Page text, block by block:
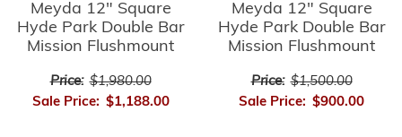
Meyda 12" Square
Hyde Park Double Bar
Mission Flushmount
Price: $1,980.00
Sale Price: $1,188.00
Meyda 12" Square
Hyde Park Double Bar
Mission Flushmount
Price: $1,500.00
Sale Price: $900.00